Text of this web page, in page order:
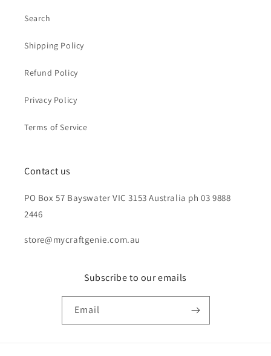
Search
Shipping Policy
Refund Policy
Privacy Policy
Terms of Service
Contact us
PO Box 57 Bayswater VIC 3153 Australia ph 03 9888
2446
store@mycraftgenie.com.au
Subscribe to our emails
Email